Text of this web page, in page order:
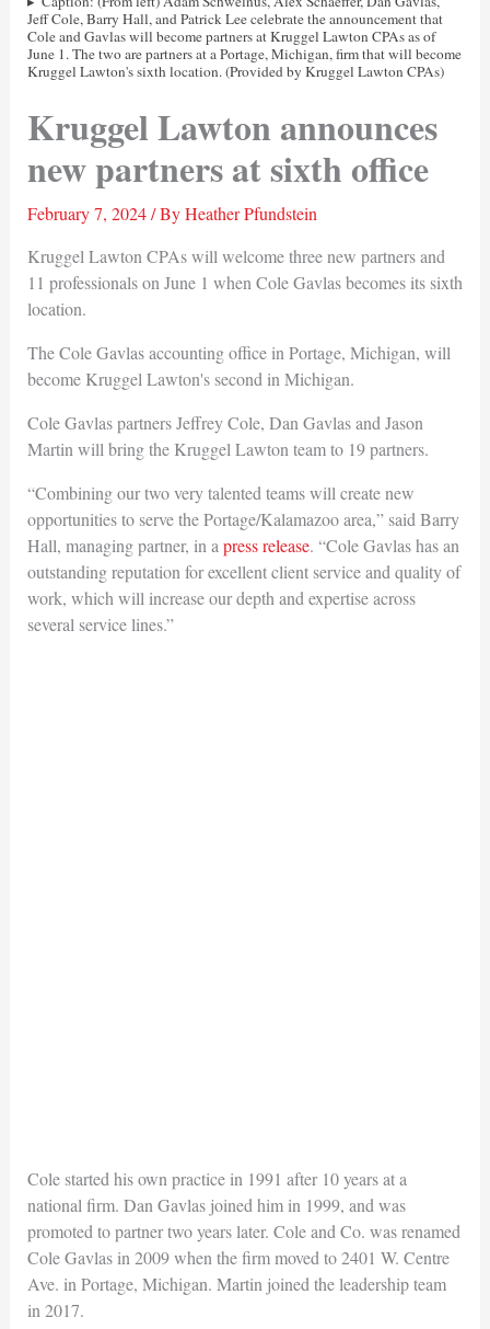
Jeff Cole, Barry Hall, and Patrick Lee celebrate the announcement that
Cole and Gavlas will become partners at Kruggel Lawton CPAs as of
June 1. The two are partners at a Portage, Michigan, firm that will become
Kruggel Lawton's sixth location. (Provided by Kruggel Lawton CPAs)
Kruggel Lawton announces
new partners at sixth office
February 7, 2024/ ByHeather Pfundstein
Kruggel Lawton CPAs will welcome three new partners and
11 professionals on June 1 when Cole Gavlas becomes its sixth
location.
The Cole Gavlas accounting office in Portage, Michigan, will
become Kruggel Lawton's second in Michigan.
Cole Gavlas partners Jeffrey Cole, Dan Gavlas and Jason
Martin will bring the Kruggel Lawton team to 19 partners.
“Combining our two very talented teams will create new
opportunities to serve the Portage/Kalamazoo area,” said Barry
Hall, managing partner, in a press release. “Cole Gavlas has an
outstanding reputation for excellent client service and quality of
work, which will increase our depth and expertise across
several service lines.”
Cole started his own practice in 1991 after 10 years at a
national firm. Dan Gavlas joined him in 1999, and was
promoted to partner two years later. Cole and Co. was renamed
Cole Gavlas in 2009 when the firm moved to 2401 W. Centre
Ave. in Portage, Michigan. Martin joined the leadership team
in 2017.